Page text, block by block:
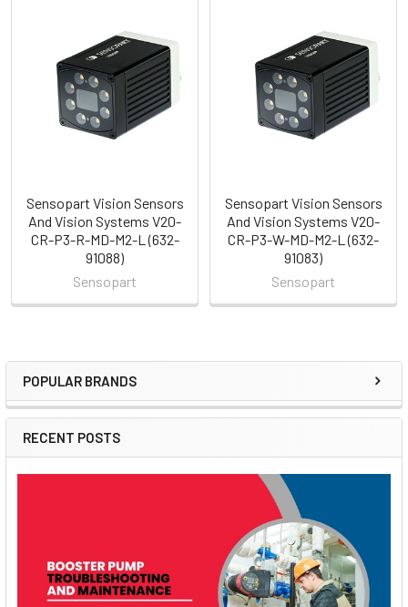
Sidebar
POPULAR BRANDS
RECENT POSTS
Products
Sensopart Vision Sensors
And Vision Systems V20-
CR-P3-R-MD-M2-L (632-
91088)
Sensopart
Sensopart Vision Sensors
And Vision Systems V20-
CR-P3-W-MD-M2-L (632-
91083)
Sensopart